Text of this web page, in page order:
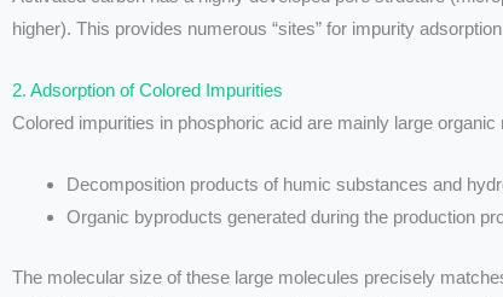
higher). This provides numerous “sites” for impurity
2. Adsorption of Colored Impurities
Colored impurities in phosphoric acid are mainly large
Decomposition products of humic substances and
Organic byproducts generated during the production
The molecular size of these large molecules precisely